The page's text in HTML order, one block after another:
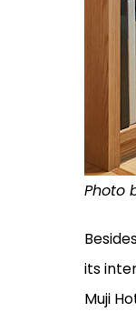
Photo
its
Muji